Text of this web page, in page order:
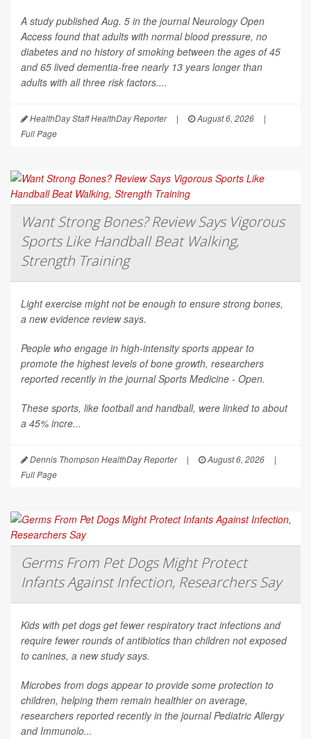
A study published Aug. 5 in the journalNeurology Open
Access found that adults with normal blood pressure, no
diabetes and no history of smoking between the ages of 45
and 65 lived dementia-free nearly 13 years longer than
adults with all three risk factors....
HealthDay Staff HealthDay Reporter | August 6, 2026
|
Full Page
Want Strong Bones? Review Says Vigorous
Sports Like Handball Beat Walking,
Strength Training
Light exercise might not be enough to ensure strong bones,
a new evidence review says.
People who engage in high-intensity sports appear to
promote the highest levels of bone growth, researchers
reported recently in the journalSports Medicine - Open.
These sports, like football and handball, were linked to about
a 45% incre...
Dennis Thompson HealthDay Reporter | August 6, 2026
|
Full Page
Germs From Pet Dogs Might Protect
Infants Against Infection, Researchers Say
Kids with pet dogs get fewer respiratory tract infections and
require fewer rounds of antibiotics than children not exposed
to canines, a new study says.
Microbes from dogs appear to provide some protection to
children, helping them remain healthier on average,
researchers reported recently in the journalPediatric Allergy
and Immunolo...